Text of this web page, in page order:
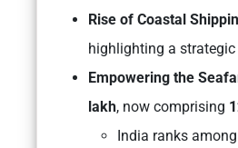
Rise of Coastal
highlighting a
Empowering the
lakh, now comprising
India ranks